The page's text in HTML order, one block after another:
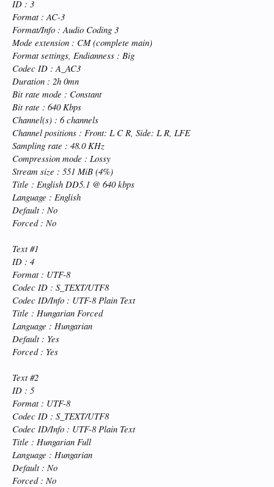
ID : 3
Format : AC-3
Format/Info : Audio Coding 3
Mode extension : CM (complete main)
Format settings, Endianness : Big
Codec ID : A_AC3
Duration : 2h 0mn
Bit rate mode : Constant
Bit rate : 640 Kbps
Channel(s) : 6 channels
Channel positions : Front: L C R, Side: L R, LFE
Sampling rate : 48.0 KHz
Compression mode : Lossy
Stream size : 551 MiB (4%)
Title : English DD5.1 @ 640 kbps
Language : English
Default : No
Forced : No
Text #1
ID : 4
Format : UTF-8
Codec ID : S_TEXT/UTF8
Codec ID/Info : UTF-8 Plain Text
Title : Hungarian Forced
Language : Hungarian
Default : Yes
Forced : Yes
Text #2
ID : 5
Format : UTF-8
Codec ID : S_TEXT/UTF8
Codec ID/Info : UTF-8 Plain Text
Title : Hungarian Full
Language : Hungarian
Default : No
Forced : No